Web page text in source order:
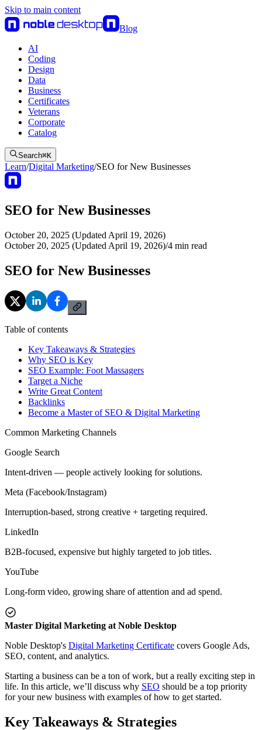
Skip to main content
Blog
AI
Coding
Design
Data
Business
Certificates
Veterans
Corporate
Catalog
Search⌘K
Learn/Digital Marketing/SEO for New Businesses
SEO for New Businesses
October 20, 2025 (Updated April 19, 2026)
October 20, 2025 (Updated April 19, 2026)/4 min read
SEO for New Businesses
Table of contents
Key Takeaways & Strategies
Why SEO is Key
SEO Example: Foot Massagers
Target a Niche
Write Great Content
Backlinks
Become a Master of SEO & Digital Marketing
Common Marketing Channels
Google Search
Intent-driven — people actively looking for solutions.
Meta (Facebook/Instagram)
Interruption-based, strong creative + targeting required.
LinkedIn
B2B-focused, expensive but highly targeted to job titles.
YouTube
Long-form video, growing share of attention and ad spend.
Master Digital Marketing at Noble Desktop
Noble Desktop's Digital Marketing Certificate covers Google Ads,
SEO, content, and analytics.
Starting a business can be a ton of work, but a really exciting step in
life. In this article, we’ll discuss why SEO should be a top priority
for your new business with examples of how to get started.
Key Takeaways & Strategies